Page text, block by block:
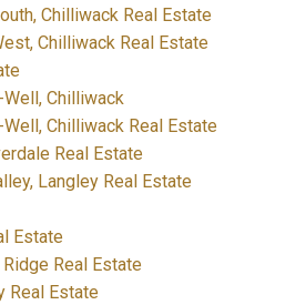
Chilliwack Real Estate
Chilliwack Real Estate
Chilliwack
Chilliwack Real Estate
Real Estate
Langley Real Estate
Estate
Real Estate
Real Estate